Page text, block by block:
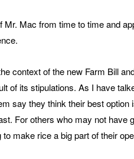
Mac from time to time and
context of the new Farm Bill
of its stipulations. As I have
say they think their best
For others who may not have
make rice a big part of their